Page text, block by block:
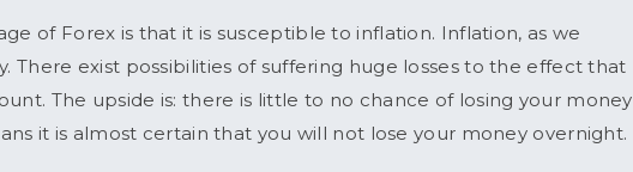
of Forex is that it is susceptible to inflation. Inflation, as we
There exist possibilities of suffering huge losses to the effect that
The upside is: there is little to no chance of losing your money
it is almost certain that you will not lose your money overnight.